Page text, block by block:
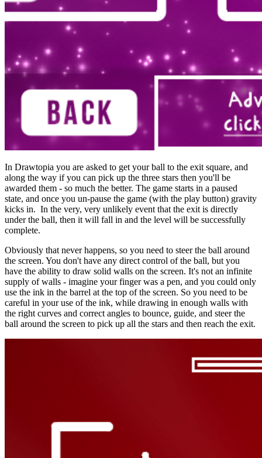
In Drawtopia you are asked to get your ball to the exit square, and
along the way if you can pick up the three stars then you'll be
awarded them - so much the better. The game starts in a paused
state, and once you un-pause the game (with the play button) gravity
kicks in. In the very, very unlikely event that the exit is directly
under the ball, then it will fall in and the level will be successfully
complete.
Obviously that never happens, so you need to steer the ball around
the screen. You don't have any direct control of the ball, but you
have the ability to draw solid walls on the screen. It's not an infinite
supply of walls - imagine your finger was a pen, and you could only
use the ink in the barrel at the top of the screen. So you need to be
careful in your use of the ink, while drawing in enough walls with
the right curves and correct angles to bounce, guide, and steer the
ball around the screen to pick up all the stars and then reach the exit.